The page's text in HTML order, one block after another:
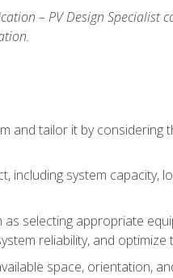
– PV Design Specialist
tailor it by considering
system capacity,
selecting appropriate
reliability, and optimize
space, orientation,